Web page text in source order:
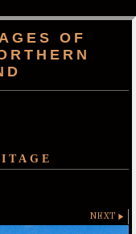
OF
NEXT